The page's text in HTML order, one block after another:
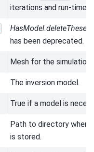
iterations and run-times.
has been deprecated.
Mesh for the simulation.
The inversion model.
True if a model is
Path to directory
is stored.